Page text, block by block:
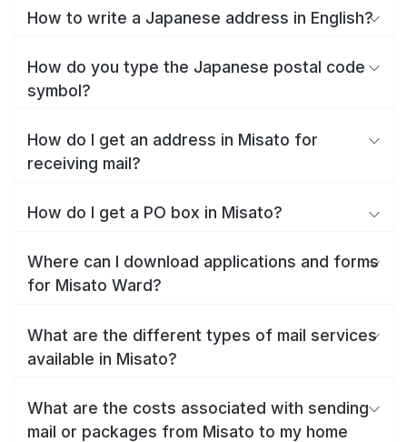
How to write a Japanese address in English?
How do you type the Japanese postal code
symbol?
How do I get an address in Misato for
receiving mail?
How do I get a PO box in Misato?
Where can I download applications and forms
for Misato Ward?
What are the different types of mail services
available in Misato?
What are the costs associated with sending
mail or packages from Misato to my home